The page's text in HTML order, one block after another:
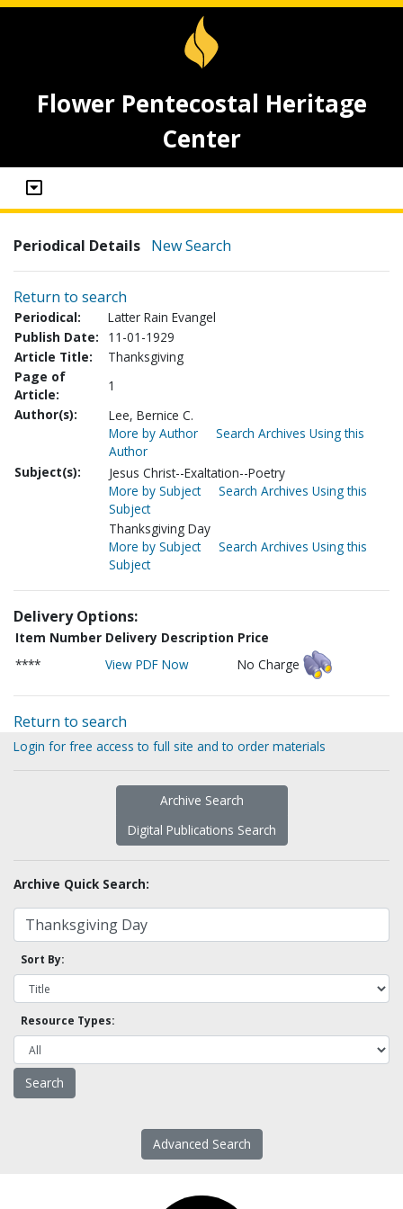
Flower Pentecostal Heritage
Center
Periodical Details New Search
Return to search
Periodical:
Latter Rain Evangel
Publish Date:
11-01-1929
Article Title:
Thanksgiving
Page of
Article:
1
Author(s):
Lee, Bernice C.
More by Author
Search Archives Using this
Author
Subject(s):
Jesus Christ--Exaltation--Poetry
More by Subject
Search Archives Using this
Subject
Thanksgiving Day
More by Subject
Search Archives Using this
Subject
Delivery Options:
Item Number Delivery Description Price
****
View PDF Now No Charge
Return to search
Login for free access to full site and to order materials
Archive Search
Digital Publications Search
Archive Quick Search:
Sort By:
Resource Types:
Advanced Search